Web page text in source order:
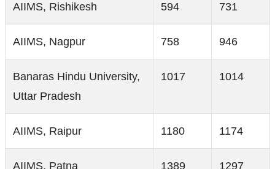
AIIMS, Rishikesh 594 731
AIIMS, Nagpur 758 946
Banaras Hindu University,
Uttar Pradesh
1017 1014
AIIMS, Raipur 1180 1174
AIIMS, Patna 1389 1297